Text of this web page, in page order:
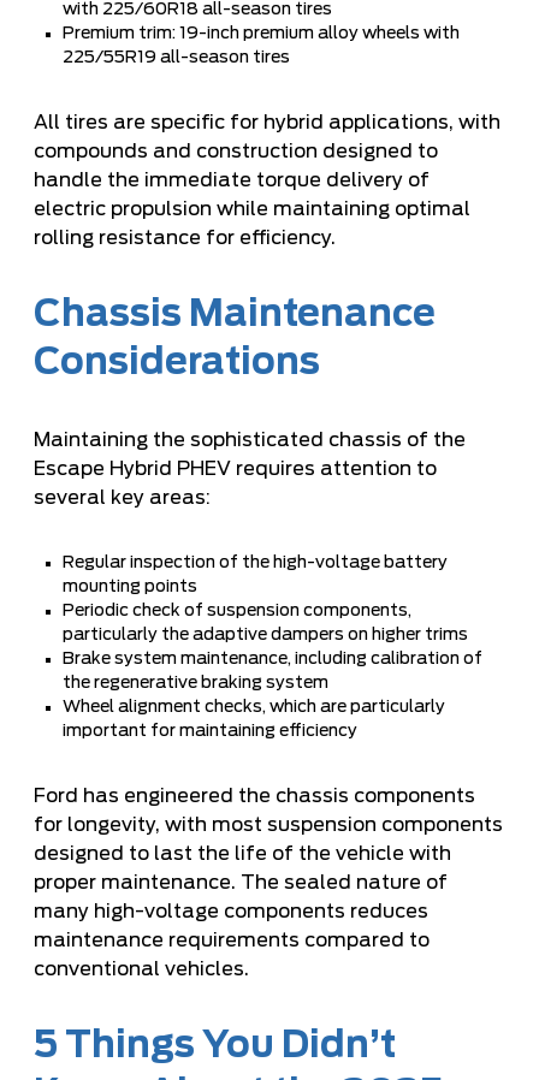
with 225/60R18 all-season tires
Premium trim: 19-inch premium alloy wheels with
225/55R19 all-season tires
All tires are specific for hybrid applications, with
compounds and construction designed to
handle the immediate torque delivery of
electric propulsion while maintaining optimal
rolling resistance for efficiency.
Chassis Maintenance
Considerations
Maintaining the sophisticated chassis of the
Escape Hybrid PHEV requires attention to
several key areas:
Regular inspection of the high-voltage battery
mounting points
Periodic check of suspension components,
particularly the adaptive dampers on higher trims
Brake system maintenance, including calibration of
the regenerative braking system
Wheel alignment checks, which are particularly
important for maintaining efficiency
Ford has engineered the chassis components
for longevity, with most suspension components
designed to last the life of the vehicle with
proper maintenance. The sealed nature of
many high-voltage components reduces
maintenance requirements compared to
conventional vehicles.
5 Things You Didn’t